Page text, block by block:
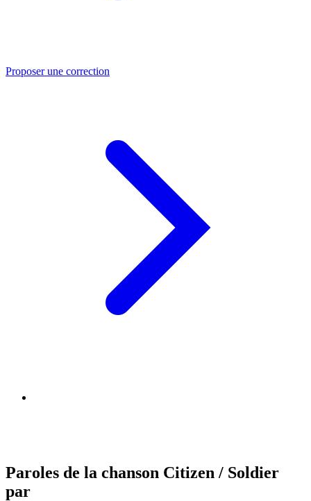
Proposer une correction
Paroles de la chanson Citizen / Soldier
par